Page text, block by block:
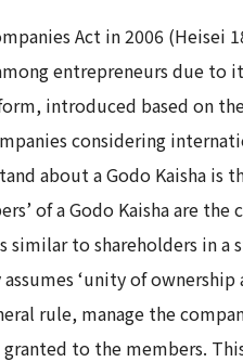
Act in 2006 (Heisei
entrepreneurs due to
introduced based on
considering
about a Godo Kaisha is
of a Godo Kaisha are
to shareholders in a
‘unity of
rule, manage the
to the members.